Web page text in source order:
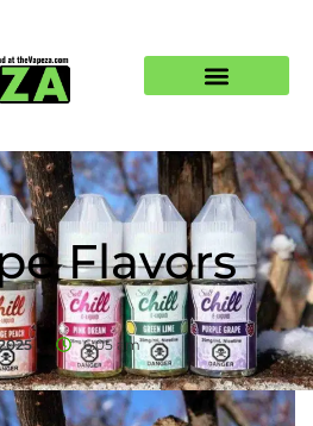
Flavors
6:05 am